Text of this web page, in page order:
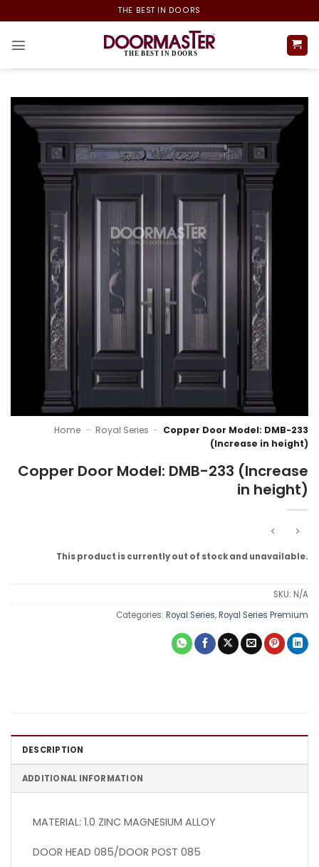
to
content
THE BEST IN DOORS
Home - Royal Series - Copper Door Model: DMB-233
(Increase in height)
Copper Door Model: DMB-233 (Increase
in height)
This product is currently out of stock and unavailable.
SKU: N/A
Categories: Royal Series,Royal Series Premium
DESCRIPTION
ADDITIONAL INFORMATION
MATERIAL: 1.0 ZINC MAGNESIUM ALLOY
DOOR HEAD 085/DOOR POST 085